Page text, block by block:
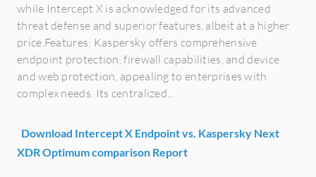
while Intercept X is acknowledged for its advanced
threat defense and superior features, albeit at a higher
price.Features: Kaspersky offers comprehensive
endpoint protection, firewall capabilities, and device
and web protection, appealing to enterprises with
complex needs. Its centralized...
Download Intercept X Endpoint vs. Kaspersky Next
XDR Optimum comparison Report